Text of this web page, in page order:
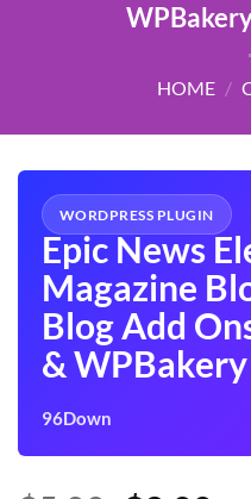
HOME /
WORDPRESS PLUGIN
Epic News
Magazine
Blog Add
&
96Down